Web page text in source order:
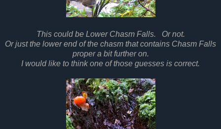
This could be Lower Chasm Falls. Or not.
Or just the lower end of the chasm that contains Chasm Falls
proper a bit further on.
I would like to think one of those guesses is correct.